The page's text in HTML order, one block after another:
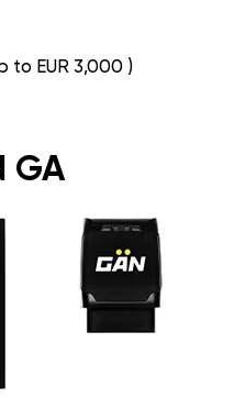
to EUR 3,000 )
GA